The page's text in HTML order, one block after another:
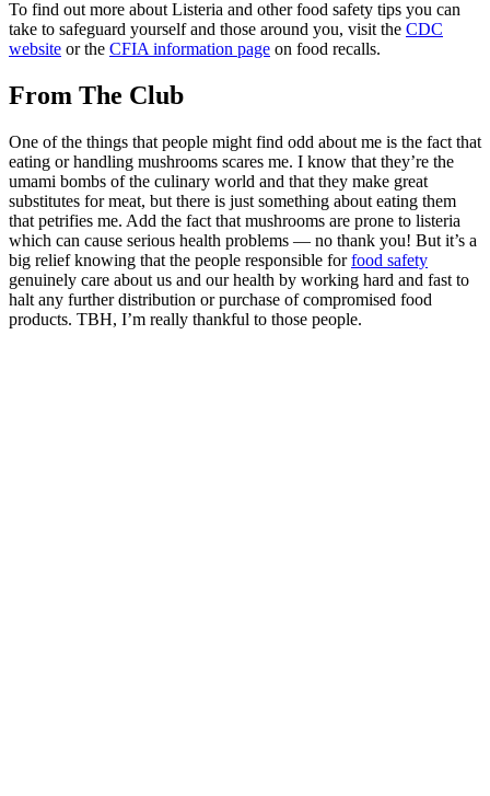
To find out more about Listeria and other food safety tips you can
take to safeguard yourself and those around you, visit the CDC
website or the CFIA information page on food recalls.
From The Club
One of the things that people might find odd about me is the fact that
eating or handling mushrooms scares me. I know that they’re the
umami bombs of the culinary world and that they make great
substitutes for meat, but there is just something about eating them
that petrifies me. Add the fact that mushrooms are prone to listeria
which can cause serious health problems — no thank you! But it’s a
big relief knowing that the people responsible forfood safety
genuinely care about us and our health by working hard and fast to
halt any further distribution or purchase of compromised food
products. TBH, I’m really thankful to those people.